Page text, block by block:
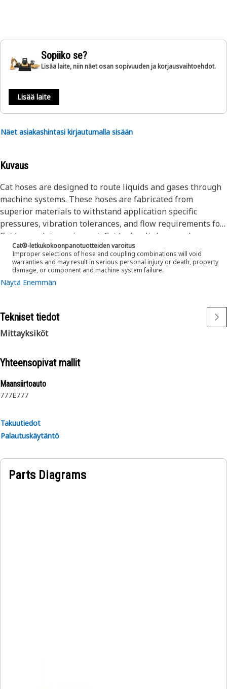
Sopiiko se?
Lisää laite, niin näet osan sopivuuden ja korjausvaihtoehdot.
Lisää laite
Näet asiakashintasi kirjautumalla sisään
Kuvaus
Cat hoses are designed to route liquids and gases through
machine systems. These hoses are fabricated from
superior materials to withstand application specific
pressures, vibration tolerances, and flow requirements for
Cat heavy-duty equipment. Cat hydraulic hose and
couplings are subjected to the most rigorous testing
processes in the industry. Every Cat hose and coupling
combination is tested as a system to ensure a perfect fit
that yields maximum safety and dependability.
rubber tube; one or two braids of special high tensile steel
wire reinforcement separated by a synthetic rubber layer.
The outer cover is textile braided.
Cat®-letkukokoonpanotuotteiden varoitus
Improper selections of hose and coupling combinations will void
warranties and may result in serious personal injury or death, property
damage, or component and machine system failure.
Näytä Enemmän
Tekniset tiedot
Mittayksiköt
Yhteensopivat mallit
Maansiirtoauto
777E777
Takuutiedot
Palautuskäytäntö
Parts Diagrams